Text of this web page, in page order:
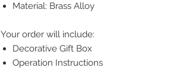
Material: Brass Alloy
Your order will include:
Decorative Gift Box
Operation Instructions